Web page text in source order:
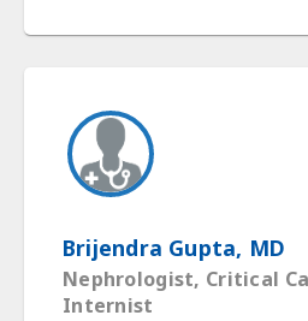
Brijendra Gupta, MD
Nephrologist, Critical
Internist